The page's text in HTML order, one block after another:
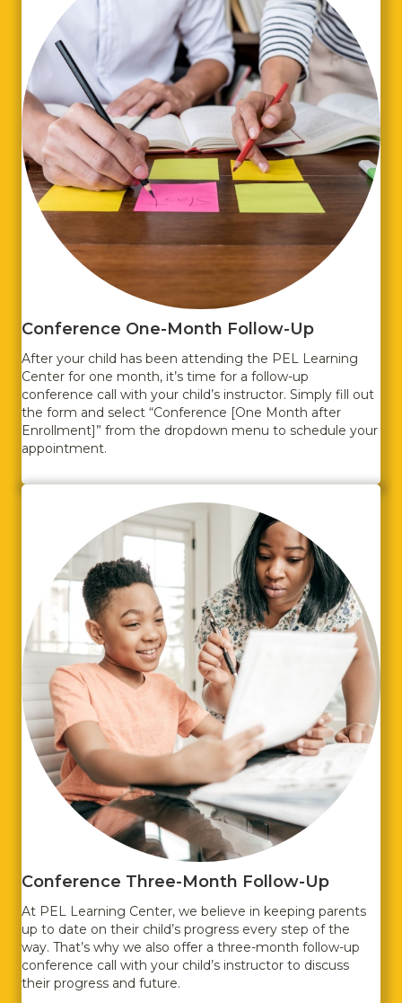
Conference One-Month Follow-Up
After your child has been attending the PEL Learning
Center for one month, it’s time for a follow-up
conference call with your child’s instructor. Simply fill out
the form and select “Conference [One Month after
Enrollment]” from the dropdown menu to schedule your
appointment.
Conference Three-Month Follow-Up
At PEL Learning Center, we believe in keeping parents
up to date on their child’s progress every step of the
way. That’s why we also offer a three-month follow-up
conference call with your child’s instructor to discuss
their progress and future.